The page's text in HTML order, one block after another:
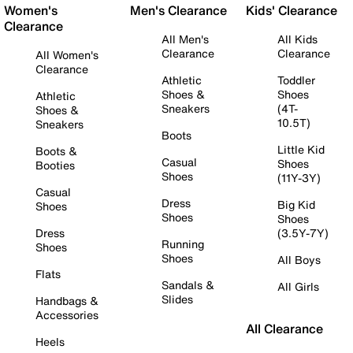
Women's
Clearance
All Women's
Clearance
Athletic
Shoes &
Sneakers
Boots &
Booties
Casual
Shoes
Dress
Shoes
Flats
Handbags &
Accessories
Heels
Men's Clearance
All Men's
Clearance
Athletic
Shoes &
Sneakers
Boots
Casual
Shoes
Dress
Shoes
Running
Shoes
Sandals &
Slides
Kids' Clearance
All Kids
Clearance
Toddler
Shoes
(4T-
10.5T)
Little Kid
Shoes
(11Y-3Y)
Big Kid
Shoes
(3.5Y-7Y)
All Boys
All Girls
All Clearance